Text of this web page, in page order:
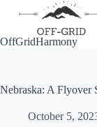
OffGridHarmony
Nebraska: A Flyover
October 5,